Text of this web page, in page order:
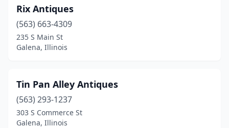
Rix Antiques
(563) 663-4309
235 S Main St
Galena, Illinois
Tin Pan Alley Antiques
(563) 293-1237
303 S Commerce St
Galena, Illinois